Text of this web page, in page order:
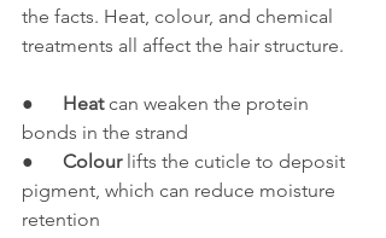
the facts. Heat, colour, and chemical
treatments all affect the hair structure.
● Heat can weaken the protein
bonds in the strand
● Colour lifts the cuticle to deposit
pigment, which can reduce moisture
retention